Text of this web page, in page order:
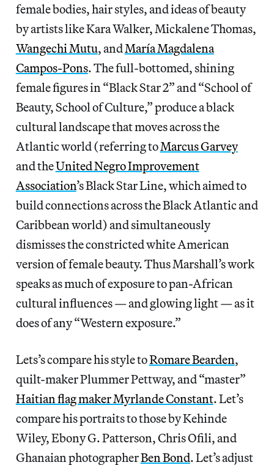
female bodies, hair styles, and ideas of beauty
by artists like Kara Walker, Mickalene Thomas,
Wangechi Mutu, andMaría Magdalena
Campos-Pons. The full-bottomed, shining
female figures in “Black Star 2” and “School of
Beauty, School of Culture,” produce a black
cultural landscape that moves across the
Atlantic world (referring toMarcus Garvey
and theUnited Negro Improvement
Association’s Black Star Line, which aimed to
build connections across the Black Atlantic and
Caribbean world) and simultaneously
dismisses the constricted white American
version of female beauty. Thus Marshall’s work
speaks as much of exposure to pan-African
cultural influences — and glowing light — as it
does of any “Western exposure.”
Lets’s compare his style toRomare Bearden,
quilt-maker Plummer Pettway, and “master”
Haitian flag maker Myrlande Constant. Let’s
compare his portraits to those by Kehinde
Wiley, Ebony G. Patterson, Chris Ofili, and
Ghanaian photographerBen Bond. Let’s adjust